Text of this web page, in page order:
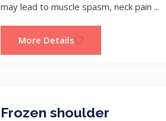
may lead to muscle spasm, neck pain ...
More Details
Frozen shoulder